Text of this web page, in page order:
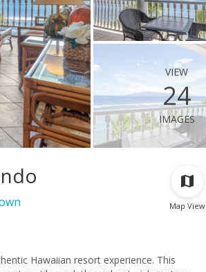
view
24
images
Map View
Hawaiian resort experience. This